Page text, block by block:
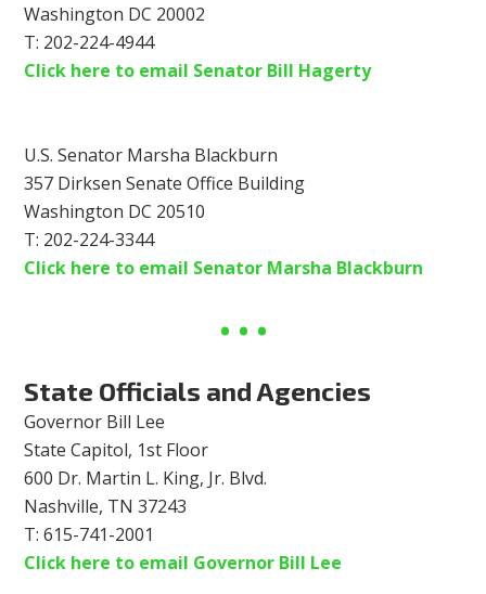
Washington DC 20002
T: 202-224-4944
Click here to email Senator Bill Hagerty
U.S. Senator Marsha Blackburn
357 Dirksen Senate Office Building
Washington DC 20510
T: 202-224-3344
Click here to email Senator Marsha Blackburn
State Officials and Agencies
Governor Bill Lee
State Capitol, 1st Floor
600 Dr. Martin L. King, Jr. Blvd.
Nashville, TN 37243
T: 615-741-2001
Click here to email Governor Bill Lee